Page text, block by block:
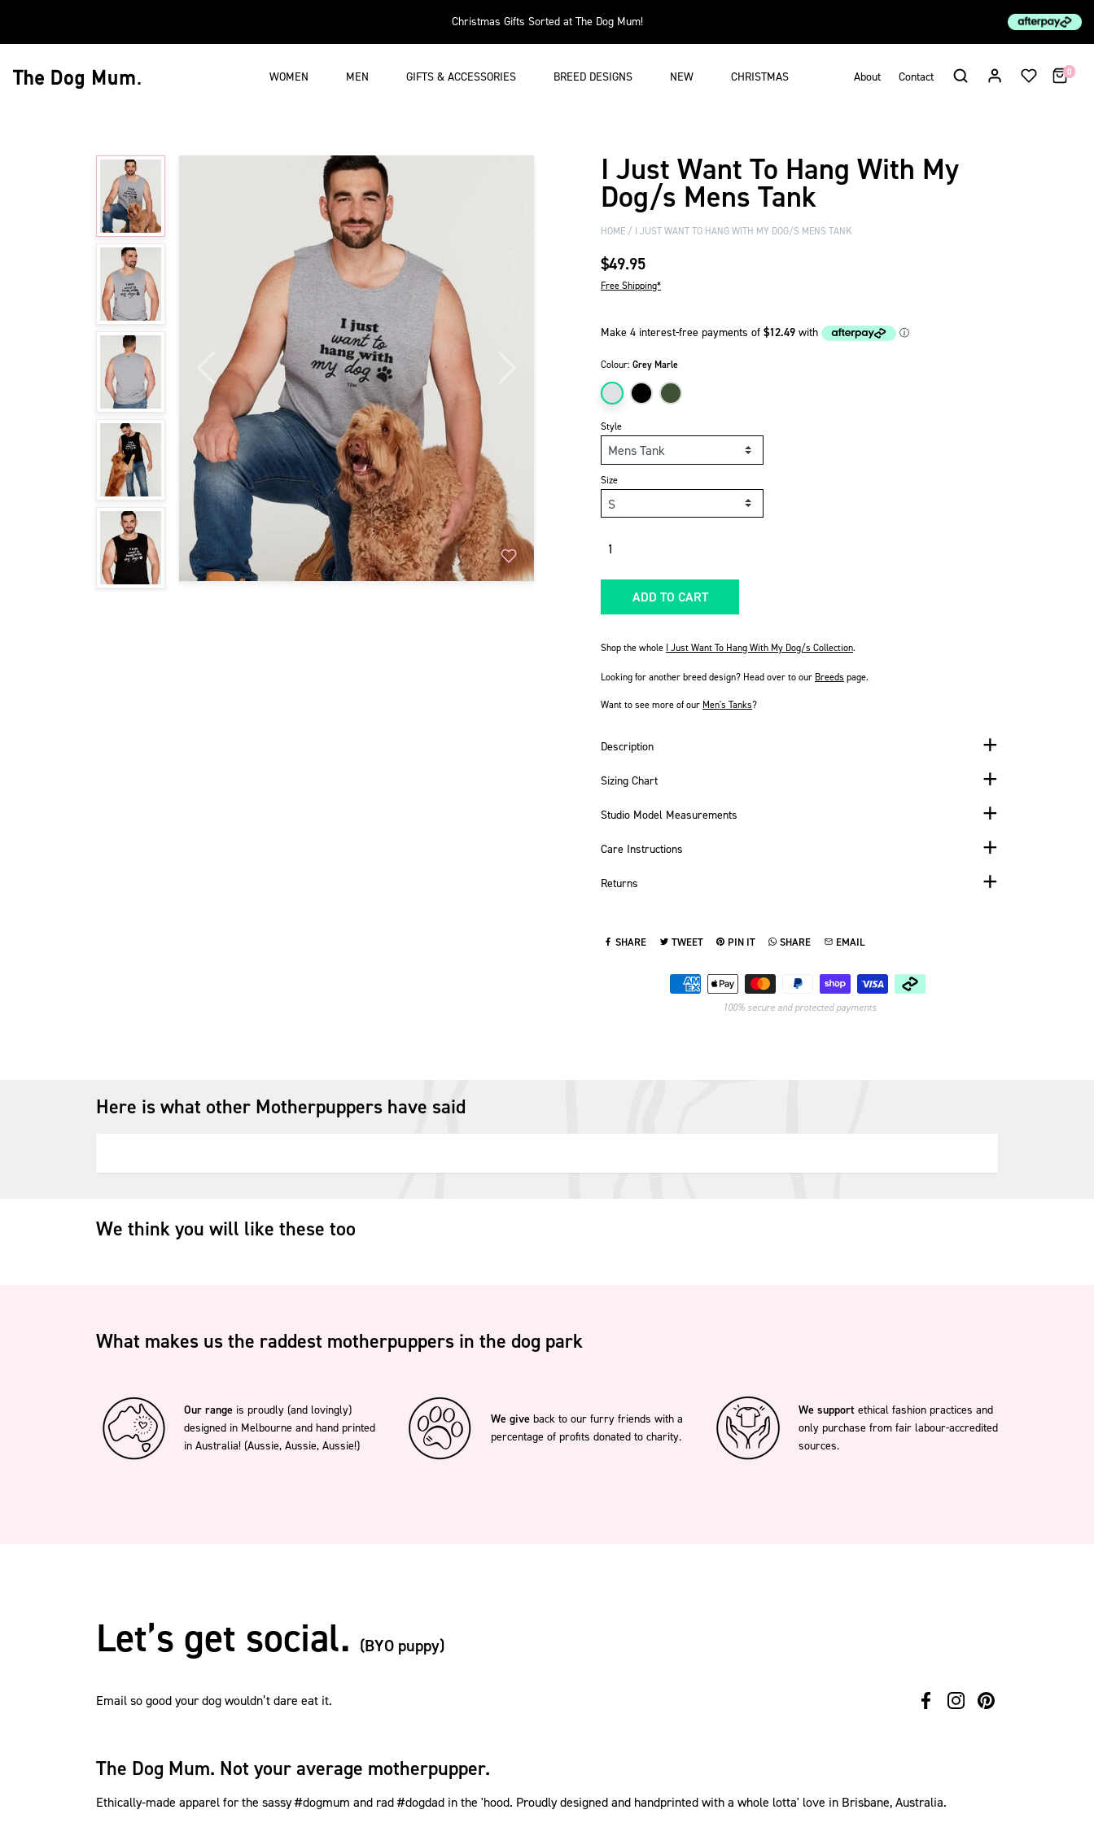
Christmas Gifts Sorted at The Dog Mum!
The Dog Mum 0
WOMEN MEN GIFTS & ACCESSORIES BREED DESIGNS NEW CHRISTMAS About Contact
Previous
I Just Want To Hang With My
Dog/s Mens Tank
HOME I JUST WANT TO HANG WITH MY DOG/S MENS TANK
$49.95
Free Shipping*
Style
Colour: Grey Marle
Size
ADD TO CART
Shop the whole I Just Want To Hang With My Dog/s Collection.
Looking for another breed design? Head over to our Breeds page.
Want to see more of our Men's Tanks?
Description
Sizing Chart
Studio Model Measurements
Care Instructions
Returns
SHARE
SHARE ON FACEBOOK
TWEET
TWEET ON TWITTER
PIN IT
PIN ON PINTEREST
SHARE
SHARE ON WHATSAPP
EMAIL
SEND VIA EMAIL
Payment methods
100% secure and protected payments
Here is what other Motherpuppers have said
We think you will like these too
What makes us the raddest motherpuppers in the dog park
Our range is proudly (and lovingly)
designed in Melbourne and hand printed
in Australia! (Aussie, Aussie, Aussie!)
We give back to our furry friends with a
percentage of profits donated to charity.
We support ethical fashion practices and
only purchase from fair labour-accredited
sources.
Let’s get social. (BYO puppy)
Email so good your dog wouldn’t dare eat it.
The Dog Mum. Not your average motherpupper.
Ethically-made apparel for the sassy #dogmum and rad #dogdad in the 'hood. Proudly designed and handprinted with a whole lotta' love in Brisbane, Australia.